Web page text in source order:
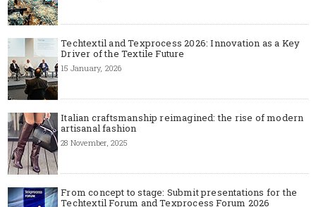
Techtextil and Texprocess 2026: Innovation as a Key
Driver of the Textile Future
15 January, 2026
Italian craftsmanship reimagined: the rise of modern
artisanal fashion
28 November, 2025
From concept to stage: Submit presentations for the
Techtextil Forum and Texprocess Forum 2026